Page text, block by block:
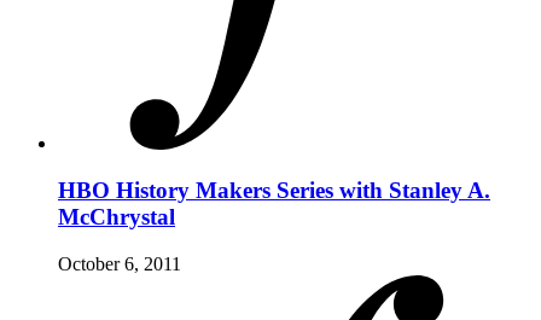
HBO History Makers Series with Stanley A.
McChrystal
October 6, 2011